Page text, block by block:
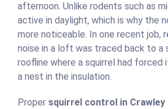
afternoon. Unlike rodents such as
active in daylight, which is why the
more noticeable. In one recent job,
noise in a loft was traced back to a
roofline where a squirrel had forced
a nest in the insulation.
Proper squirrel control in Crawley